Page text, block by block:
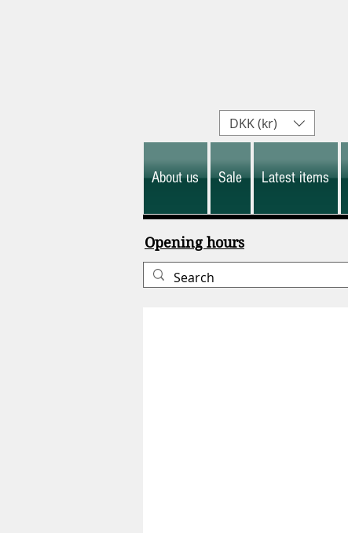
About us Sale Latest items
DKK (kr)
Opening hours